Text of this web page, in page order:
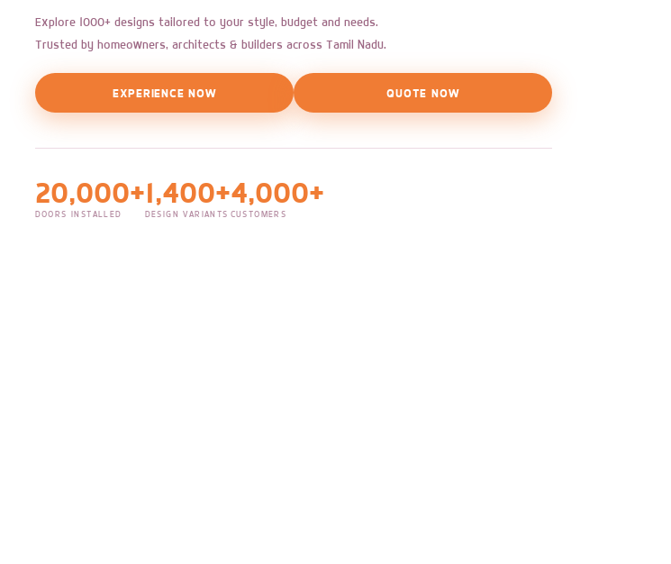
Explore 1000+ designs tailored to your style, budget and needs.
Trusted by homeowners, architects & builders across Tamil Nadu.
EXPERIENCE NOW QUOTE NOW
20,000+
DOORS INSTALLED
1,400+
DESIGN VARIANTS
4,000+
CUSTOMERS